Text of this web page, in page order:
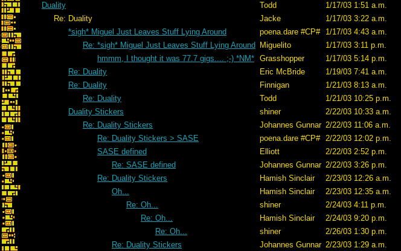
Duality Todd
1/17/03 1:51 a.m.
Re: Duality
Jacke
1/17/03 3:22 a.m.
*sigh* Miguel Just Leaves Stuff Lying Around
poena.dare #CP#
1/17/03 4:43 a.m.
Re: *sigh* Miguel Just Leaves Stuff Lying Around
Miguelito
1/17/03 3:11 p.m.
hmmm, I thought it was 77.7 gigs.... ;-) *NM* Grasshopper
1/17/03 5:14 p.m.
Re: Duality
Eric McBride
1/19/03 7:41 a.m.
Re: Duality
Finnigan
1/21/03 8:13 a.m.
Re: Duality
Todd
1/21/03 10:25 p.m.
Duality Stickers
shiner
2/22/03 10:33 a.m.
Re: Duality Stickers
Johannes Gunnar 2/22/03 11:06 a.m.
Re: Duality Stickers > SASE
poena.dare #CP# 2/22/03 12:02 p.m.
SASE defined
Elliott
2/22/03 2:52 p.m.
Re: SASE defined
Johannes Gunnar 2/22/03 3:26 p.m.
Re: Duality Stickers
Hamish Sinclair
2/23/03 12:26 a.m.
Oh...
Hamish Sinclair
2/23/03 12:35 a.m.
Re: Oh...
shiner
2/24/03 4:11 p.m.
Re: Oh...
Hamish Sinclair
2/24/03 9:20 p.m.
Re: Oh...
shiner
2/26/03 1:30 p.m.
Re: Duality Stickers
Johannes Gunnar 2/23/03 1:29 a.m.